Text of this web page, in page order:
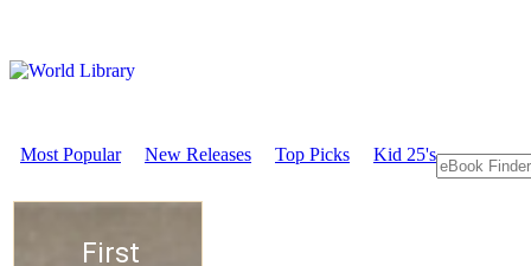
Most Popular New Releases Top Picks Kid 25's